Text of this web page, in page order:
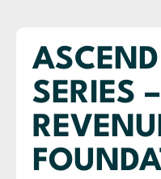
SERIES